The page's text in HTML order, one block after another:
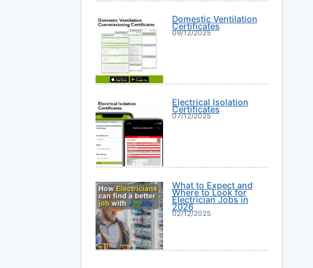
Domestic Ventilation
Certificates
09/12/2025
Electrical Isolation
Certificates
07/12/2025
What to Expect and
Where to Look for
Electrician Jobs in
2026
02/12/2025